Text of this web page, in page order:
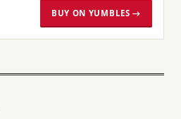
BUY ON YUMBLES →